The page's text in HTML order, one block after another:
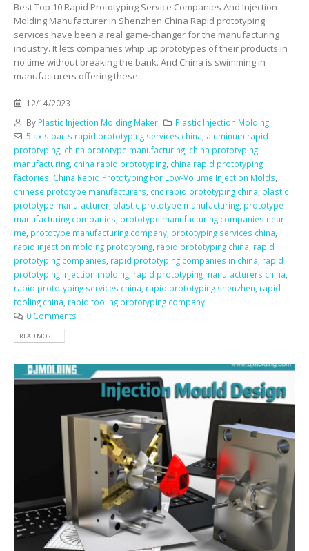
Best Top 10 Rapid Prototyping Service Companies And Injection
Molding Manufacturer In Shenzhen China Rapid prototyping
services have been a real game-changer for the manufacturing
industry. It lets companies whip up prototypes of their products in
no time without breaking the bank. And China is swimming in
manufacturers offering these...
12/14/2023
By Plastic Injection Molding Maker
Plastic Injection Molding
5 axis parts rapid prototyping services china aluminum rapid
prototyping china prototype manufacturing china prototyping
manufacturing china rapid prototyping china rapid prototyping
factories China Rapid Prototyping For Low-Volume Injection Molds
chinese prototype manufacturers cnc rapid prototyping china plastic
prototype manufacturer plastic prototype manufacturing prototype
manufacturing companies prototype manufacturing companies near
me prototype manufacturing company prototyping services china
rapid injection molding prototyping rapid prototyping china rapid
prototyping companies rapid prototyping companies in china rapid
prototyping injection molding rapid prototyping manufacturers china
rapid prototyping services china rapid prototyping shenzhen rapid
tooling china rapid tooling prototyping company
0 Comments
READ MORE...